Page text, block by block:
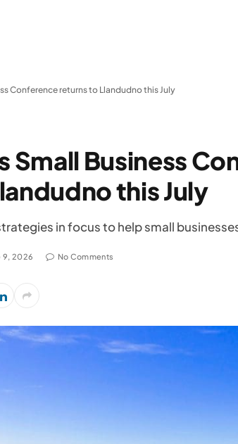
Conference returns to Llandudno this July
Small Business
this July
in focus to help small
9, 2026 No Comments